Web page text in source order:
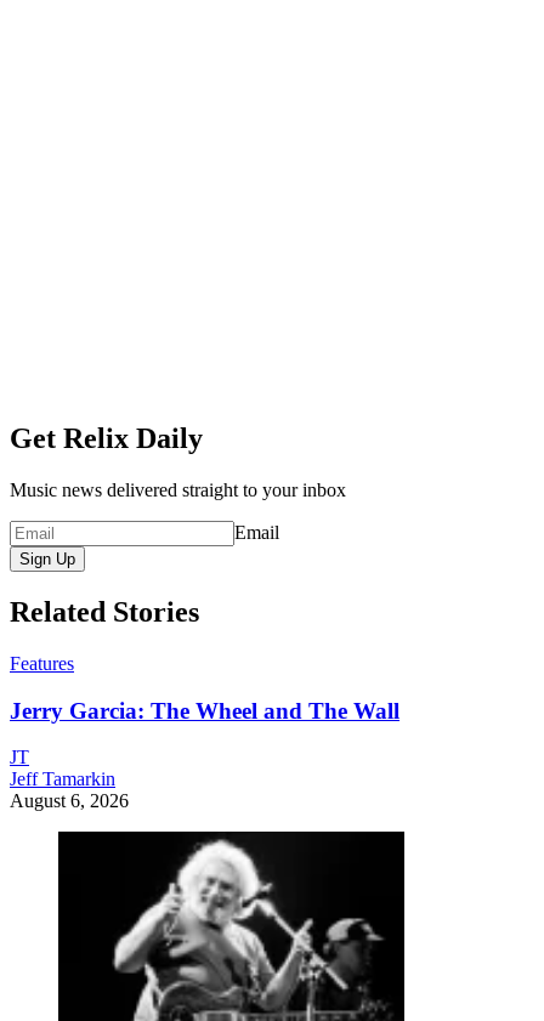
Get Relix Daily
Music news delivered straight to your inbox
Email
Sign Up
Related Stories
Features
Jerry Garcia: The Wheel and The Wall
JT
Jeff Tamarkin
August 6, 2026